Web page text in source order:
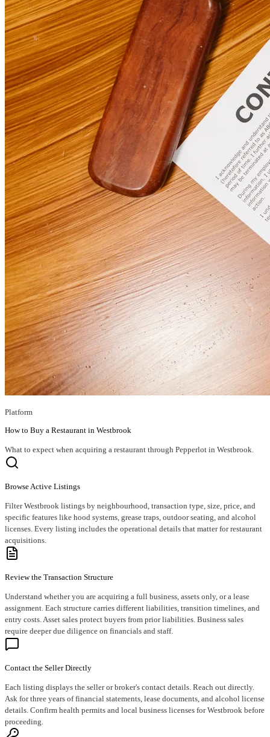
Platform
How to Buy a Restaurant in Westbrook
What to expect when acquiring a restaurant through Pepperlot in Westbrook.
Browse Active Listings
Filter Westbrook listings by neighbourhood, transaction type, size, price, and
specific features like hood systems, grease traps, outdoor seating, and alcohol
licenses. Every listing includes the operational details that matter for restaurant
acquisitions.
Review the Transaction Structure
Understand whether you are acquiring a full business, assets only, or a lease
assignment. Each structure carries different liabilities, transition timelines, and
entry costs. Asset sales protect buyers from prior liabilities. Business sales
require deeper due diligence on financials and staff.
Contact the Seller Directly
Each listing displays the seller or broker's contact details. Reach out directly.
Ask for three years of financial statements, lease documents, and alcohol license
details. Confirm health permits and local business licenses for Westbrook before
proceeding.